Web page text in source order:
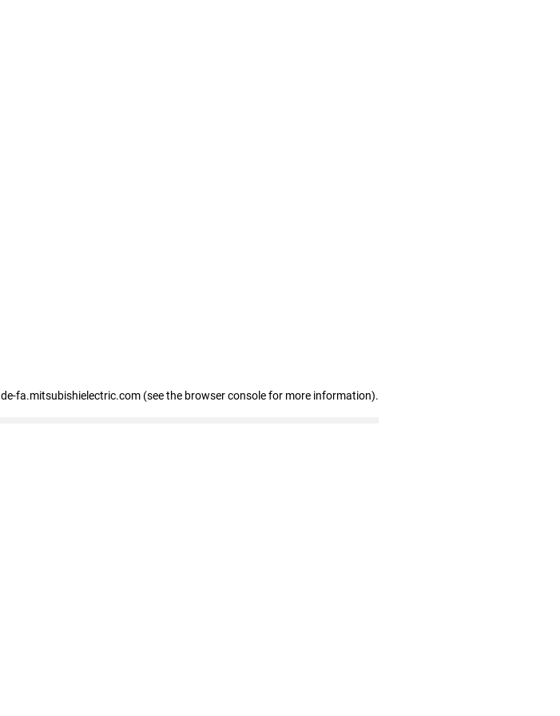
de-fa.mitsubishielectric.com (see the browser console for more information).